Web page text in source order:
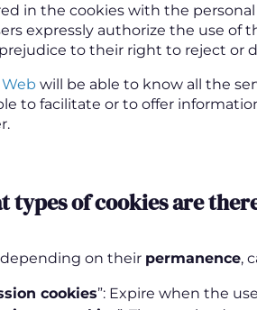
in the cookies with the
expressly authorize the use
to their right to reject or
will be able to know all the
to facilitate or to offer
types of cookies are
depending on their permanence,
cookies”: Expire when the